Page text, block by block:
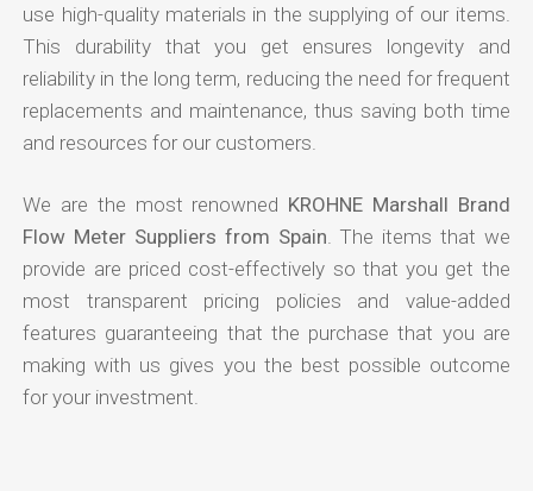
use high-quality materials in the supplying of our items.
This durability that you get ensures longevity and
reliability in the long term, reducing the need for frequent
replacements and maintenance, thus saving both time
and resources for our customers.
We are the most renowned KROHNE Marshall Brand
Flow Meter Suppliers from Spain . The items that we
provide are priced cost-effectively so that you get the
most transparent pricing policies and value-added
features guaranteeing that the purchase that you are
making with us gives you the best possible outcome
for your investment.